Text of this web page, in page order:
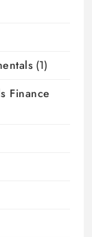
(1)
Finance